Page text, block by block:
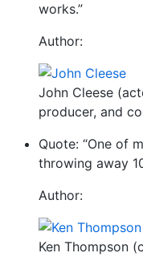
works.”
Author:
John Cleese
producer, and
Quote: “One of
throwing away
Author:
Ken Thompson